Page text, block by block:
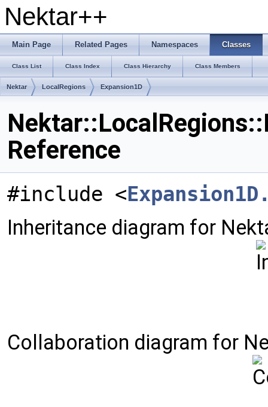
Nektar++
Main Page Related Pages Namespaces Classes
Class List Class Index Class Hierarchy Class Members
Nektar LocalRegions Expansion1D
Reference
#include <
Inheritance diagram for
Collaboration diagram for